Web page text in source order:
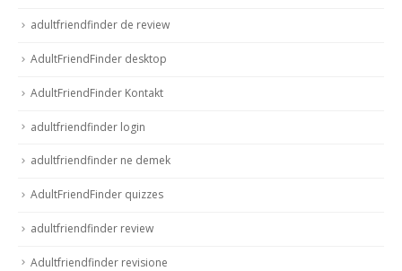
adultfriendfinder de review
AdultFriendFinder desktop
AdultFriendFinder Kontakt
adultfriendfinder login
adultfriendfinder ne demek
AdultFriendFinder quizzes
adultfriendfinder review
Adultfriendfinder revisione